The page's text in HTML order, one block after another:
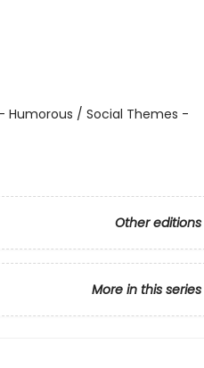
Humorous / Social Themes -
Other editions
More in this series